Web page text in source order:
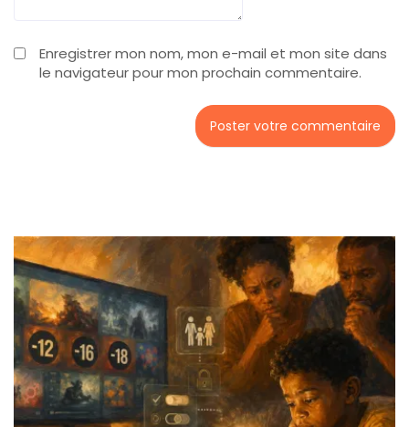
Enregistrer mon nom, mon e-mail et mon site dans
le navigateur pour mon prochain commentaire.